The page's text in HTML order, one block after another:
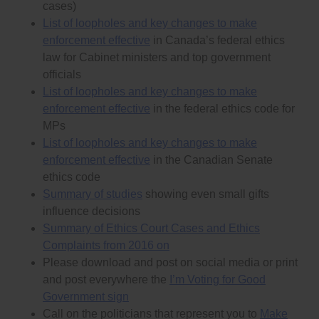
independent of them and not under their control in
any way, directly or indirectly.
Reject the Commissioner’s proposal to shorten (in
“cooling-off” periods during which a lobbyist is
prohibited from lobbying someone they have
fundraised for, volunteered for or done other any
other favours for because the conflict of interest
caused by those actions lasts in many cases for the
rest of the politician’s or public official’s career, and at
least lasts for 5 years (much longer that 1-2 years
that the Commissioner proposes). And remove the
proposal that would allow the Commissioner to
reduce the cooling-off period.
In the Commissioner’s proposed definition of
“political work” move “performing strictly
administrative tasks…” and all five actions listed
under “other political work” into the category
“significant political work” because all six of these
actions are significant favours that make a
candidate or politician owe the person who is doing
the favour for them.
Make ethics rules stronger by:
cases)
List of loopholes and key changes to make
enforcement effective in Canada’s federal ethics
law for Cabinet ministers and top government
officials
List of loopholes and key changes to make
enforcement effective in the federal ethics code for
MPs
List of loopholes and key changes to make
enforcement effective in the Canadian Senate
ethics code
Summary of studies showing even small gifts
influence decisions
Summary of Ethics Court Cases and Ethics
Complaints from 2016 on
Please download and post on social media or print
and post everywhere the I’m Voting for Good
Government sign
Call on the politicians that represent you to Make